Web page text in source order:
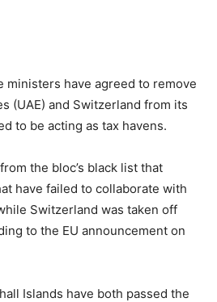
ministers have agreed to remove
(UAE) and Switzerland from its
to be acting as tax havens.
the bloc’s black list that
have failed to collaborate with
Switzerland was taken off
to the EU announcement on
Islands have both passed the